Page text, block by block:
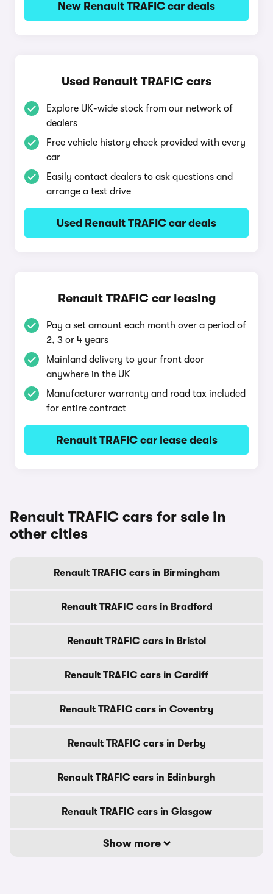
New Renault TRAFIC car deals
Used Renault TRAFIC cars
Explore UK-wide stock from our network of
dealers
Free vehicle history check provided with every
car
Easily contact dealers to ask questions and
arrange a test drive
Used Renault TRAFIC car deals
Renault TRAFIC car leasing
Pay a set amount each month over a period of
2, 3 or 4 years
Mainland delivery to your front door
anywhere in the UK
Manufacturer warranty and road tax included
for entire contract
Renault TRAFIC car lease deals
Renault TRAFIC cars for sale in
other cities
Renault TRAFIC cars in Birmingham
Renault TRAFIC cars in Bradford
Renault TRAFIC cars in Bristol
Renault TRAFIC cars in Cardiff
Renault TRAFIC cars in Coventry
Renault TRAFIC cars in Derby
Renault TRAFIC cars in Edinburgh
Renault TRAFIC cars in Glasgow
Show more